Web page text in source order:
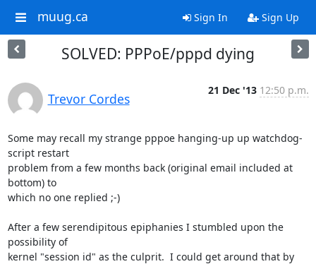
muug.ca Sign In Sign Up
SOLVED: PPPoE/pppd dying
Trevor Cordes
21 Dec '13 12:50 p.m.
Some may recall my strange pppoe hanging-up up watchdog-
script restart
problem from a few months back (original email included at
bottom) to
which no one replied ;-)
After a few serendipitous epiphanies I stumbled upon the
possibility of
kernel "session id" as the culprit.  I could get around that by